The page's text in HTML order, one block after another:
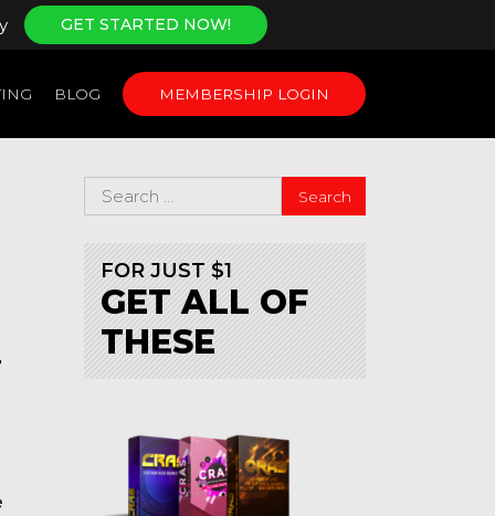
GET STARTED NOW!
BLOG MEMBERSHIP LOGIN
FOR JUST $1
GET ALL OF
THESE